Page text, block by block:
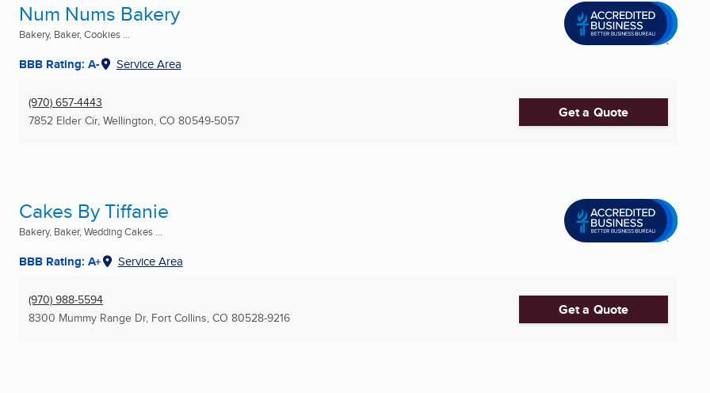
Num Nums Bakery
Bakery, Baker, Cookies ...
BBB Rating: A- Service Area
(970) 657-4443
7852 Elder Cir, Wellington, CO 80549-5057 Get a Quote
Cakes By Tiffanie
Bakery, Baker, Wedding Cakes ...
BBB Rating: A+ Service Area
(970) 988-5594
8300 Mummy Range Dr, Fort Collins, CO 80528-9216 Get a Quote